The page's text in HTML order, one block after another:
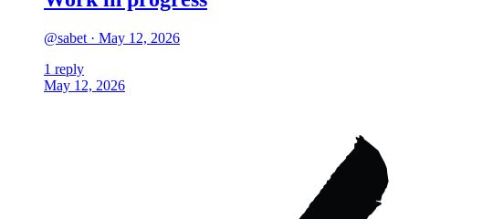
@sabet · May 12, 2026
1 reply
May 12, 2026